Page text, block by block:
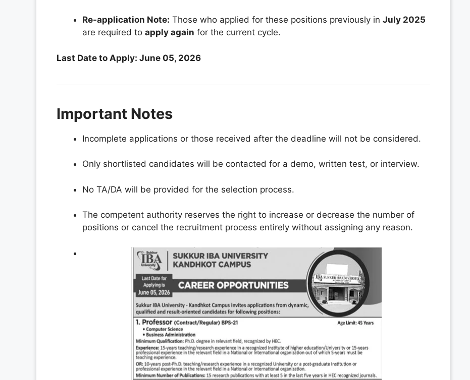
Re-application Note: Those who applied for these positions previously in July 2025
are required to apply again for the current cycle.
Last Date to Apply: June 05, 2026
Important Notes
Incomplete applications or those received after the deadline will not be considered.
Only shortlisted candidates will be contacted for a demo, written test, or interview.
No TA/DA will be provided for the selection process.
The competent authority reserves the right to increase or decrease the number of
positions or cancel the recruitment process entirely without assigning any reason.